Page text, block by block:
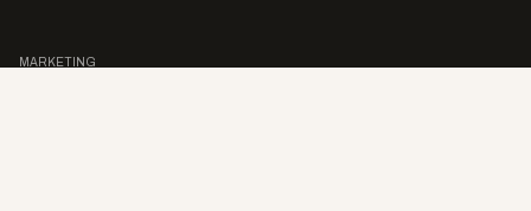
MARKETING